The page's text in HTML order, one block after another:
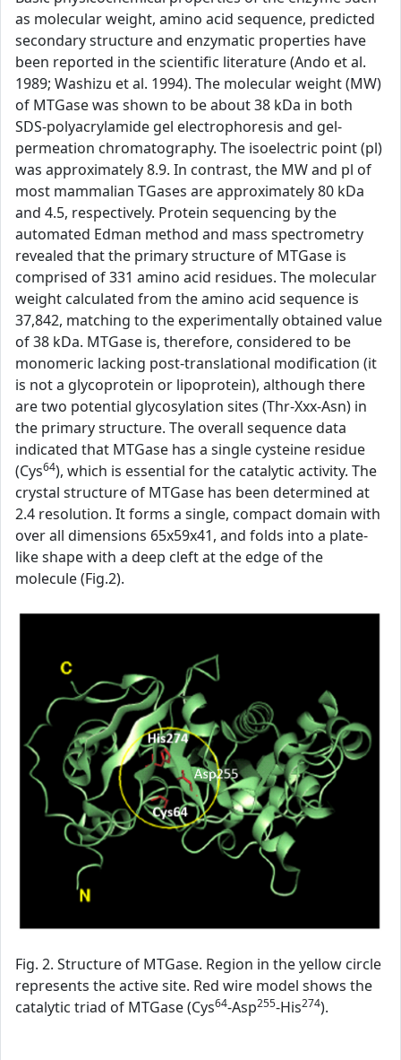
as molecular weight, amino acid sequence, predicted
secondary structure and enzymatic properties have
been reported in the scientific literature (Ando et al.
1989; Washizu et al. 1994). The molecular weight (MW)
of MTGase was shown to be about 38 kDa in both
SDS-polyacrylamide gel electrophoresis and gel-
permeation chromatography. The isoelectric point (pl)
was approximately 8.9. In contrast, the MW and pl of
most mammalian TGases are approximately 80 kDa
and 4.5, respectively. Protein sequencing by the
automated Edman method and mass spectrometry
revealed that the primary structure of MTGase is
comprised of 331 amino acid residues. The molecular
weight calculated from the amino acid sequence is
37,842, matching to the experimentally obtained value
of 38 kDa. MTGase is, therefore, considered to be
monomeric lacking post-translational modification (it
is not a glycoprotein or lipoprotein), although there
are two potential glycosylation sites (Thr-Xxx-Asn) in
the primary structure. The overall sequence data
indicated that MTGase has a single cysteine residue
(Cys64), which is essential for the catalytic activity. The
crystal structure of MTGase has been determined at
2.4 resolution. It forms a single, compact domain with
over all dimensions 65x59x41, and folds into a plate-
like shape with a deep cleft at the edge of the
molecule (Fig.2).
Fig. 2. Structure of MTGase. Region in the yellow circle
represents the active site. Red wire model shows the
catalytic triad of MTGase (Cys64-Asp255-His274).